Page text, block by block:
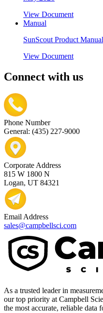
View Document
Manual
SunScout Product
View Document
Connect with us
Phone Number
General: (435) 227-9000
Corporate Address
815 W 1800 N
Logan, UT 84321
Email Address
sales@campbellsci.com
As a trusted leader in
our top priority at Campbell
the most accurate, reliable data